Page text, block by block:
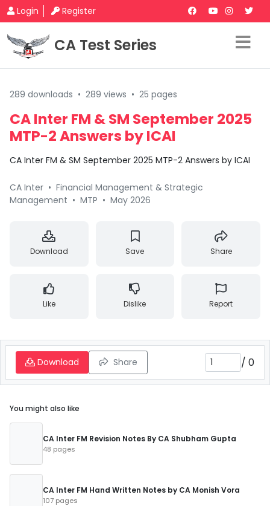
Login Register
CA Test Series
289 downloads • 289 views • 25 pages
CA Inter FM & SM September 2025
MTP-2 Answers by ICAI
CA Inter FM & SM September 2025 MTP-2 Answers by ICAI
CA Inter • Financial Management & Strategic
Management • MTP • May 2026
Download Save Share
Like Dislike Report
Download Share / 0
You might also like
CA Inter FM Revision Notes By CA Shubham Gupta
48 pages
CA Inter FM Hand Written Notes by CA Monish Vora
107 pages